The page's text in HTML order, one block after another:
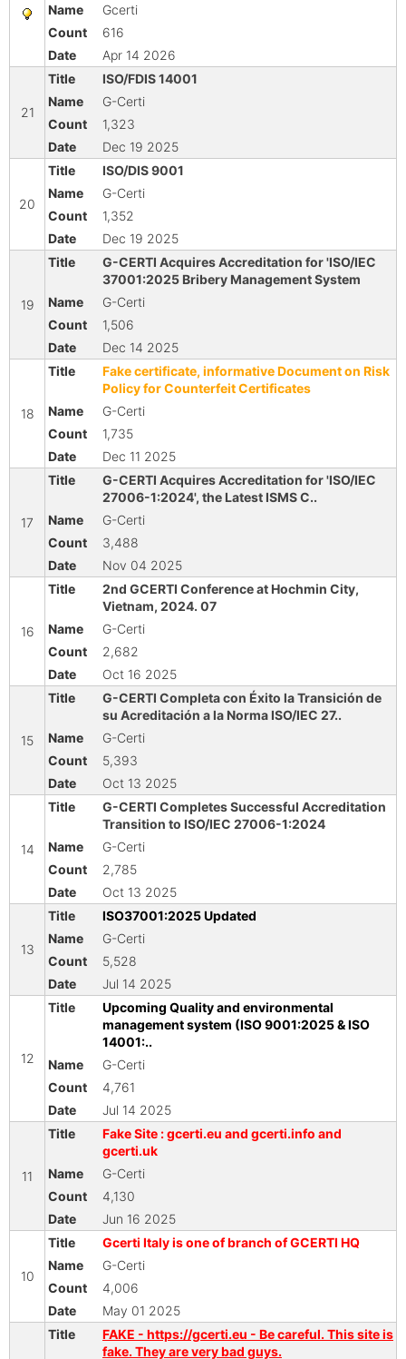
Gcerti
616
Apr 14 2026
21
ISO/FDIS 14001
G-Certi
1,323
Dec 19 2025
20
ISO/DIS 9001
G-Certi
1,352
Dec 19 2025
19
G-CERTI Acquires Accreditation for 'ISO/IEC
37001:2025 Bribery Management System
G-Certi
1,506
Dec 14 2025
18
Fake certificate, informative Document on Risk
Policy for Counterfeit Certificates
G-Certi
1,735
Dec 11 2025
17
G-CERTI Acquires Accreditation for 'ISO/IEC
27006-1:2024', the Latest ISMS C..
G-Certi
3,488
Nov 04 2025
16
2nd GCERTI Conference at Hochmin City,
Vietnam, 2024. 07
G-Certi
2,682
Oct 16 2025
15
G-CERTI Completa con Éxito la Transición de
su Acreditación a la Norma ISO/IEC 27..
G-Certi
5,393
Oct 13 2025
14
G-CERTI Completes Successful Accreditation
Transition to ISO/IEC 27006-1:2024
G-Certi
2,785
Oct 13 2025
13
ISO37001:2025 Updated
G-Certi
5,528
Jul 14 2025
12
Upcoming Quality and environmental
management system (ISO 9001:2025 & ISO
14001:..
G-Certi
4,761
Jul 14 2025
11
Fake Site : gcerti.eu and gcerti.info and
gcerti.uk
G-Certi
4,130
Jun 16 2025
10
Gcerti Italy is one of branch of GCERTI HQ
G-Certi
4,006
May 01 2025
FAKE - https://gcerti.eu - Be careful. This site is
fake. They are very bad guys.